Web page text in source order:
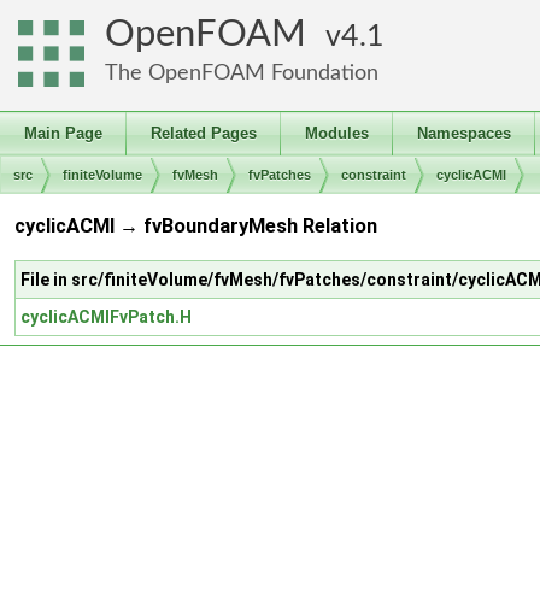
OpenFOAM 4.1
The OpenFOAM Foundation
Main Page Related Pages Modules Namespaces
src finiteVolume fvMesh fvPatches constraint cyclicACMI
cyclicACMI → fvBoundaryMesh Relation
File in src/finiteVolume/fvMesh/fvPatches/constraint/
cyclicACMIFvPatch.H